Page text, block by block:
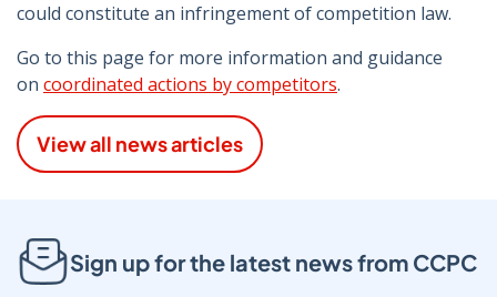
could constitute an infringement of competition law.
Go to this page for more information and guidance
on coordinated actions by competitors.
View all news articles
Sign up for the latest news from CCPC